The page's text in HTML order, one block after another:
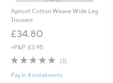
Apricot Cotton Weave Wide Leg
Trousers
£34.80
+P&P: £3.95
5.0
5
(3)
Pay in 4 instalments